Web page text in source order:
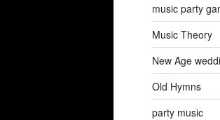
music party
Music Theory
New Age
Old Hymns
party music